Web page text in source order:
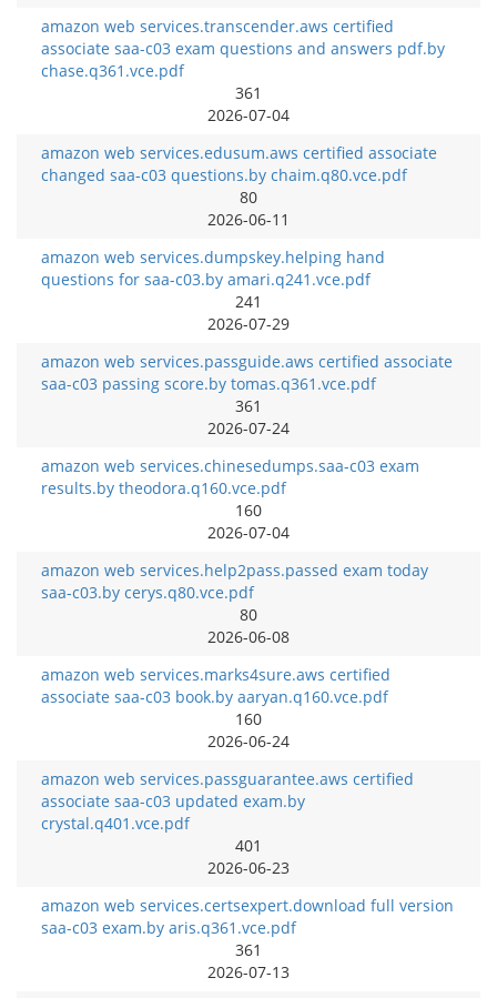
amazon web services.transcender.aws certified
associate saa-c03 exam questions and answers pdf.by
chase.q361.vce.pdf
361
2026-07-04
amazon web services.edusum.aws certified associate
changed saa-c03 questions.by chaim.q80.vce.pdf
80
2026-06-11
amazon web services.dumpskey.helping hand
questions for saa-c03.by amari.q241.vce.pdf
241
2026-07-29
amazon web services.passguide.aws certified associate
saa-c03 passing score.by tomas.q361.vce.pdf
361
2026-07-24
amazon web services.chinesedumps.saa-c03 exam
results.by theodora.q160.vce.pdf
160
2026-07-04
amazon web services.help2pass.passed exam today
saa-c03.by cerys.q80.vce.pdf
80
2026-06-08
amazon web services.marks4sure.aws certified
associate saa-c03 book.by aaryan.q160.vce.pdf
160
2026-06-24
amazon web services.passguarantee.aws certified
associate saa-c03 updated exam.by
crystal.q401.vce.pdf
401
2026-06-23
amazon web services.certsexpert.download full version
saa-c03 exam.by aris.q361.vce.pdf
361
2026-07-13